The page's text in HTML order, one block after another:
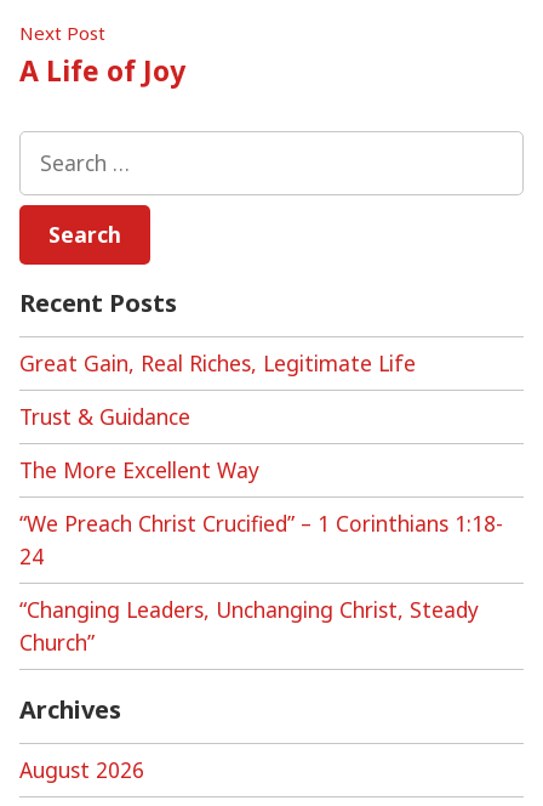
Next PostNext
post:
A Life of Joy
for:
Recent Posts
Great Gain, Real Riches, Legitimate Life
Trust & Guidance
The More Excellent Way
“We Preach Christ Crucified” – 1 Corinthians 1:18-
24
“Changing Leaders, Unchanging Christ, Steady
Church”
Archives
August 2026